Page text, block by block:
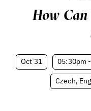
How
Oct 31 05:30pm
Czech,